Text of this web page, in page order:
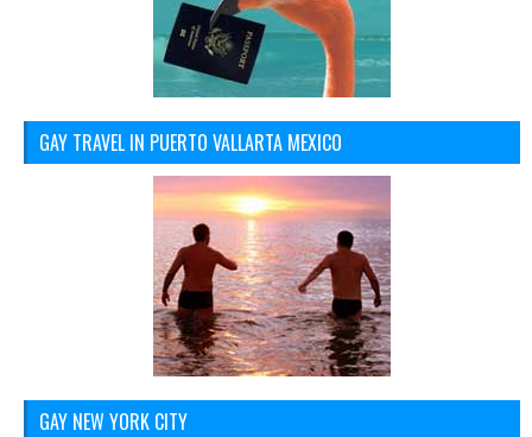
GAY TRAVEL IN PUERTO VALLARTA MEXICO
GAY NEW YORK CITY